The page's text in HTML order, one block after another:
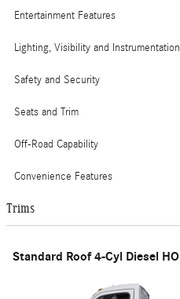
Entertainment Features
Lighting, Visibility and Instrumentation
Safety and Security
Seats and Trim
Off-Road Capability
Convenience Features
Trims
Standard Roof 4-Cyl Diesel HO